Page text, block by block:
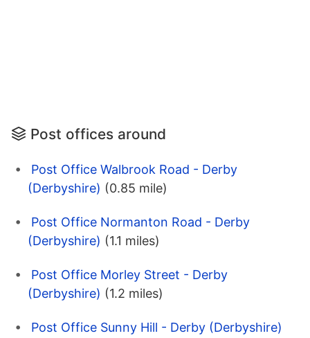
Post offices around
Post Office Walbrook Road - Derby
(Derbyshire) (0.85 mile)
Post Office Normanton Road - Derby
(Derbyshire) (1.1 miles)
Post Office Morley Street - Derby
(Derbyshire) (1.2 miles)
Post Office Sunny Hill - Derby (Derbyshire)